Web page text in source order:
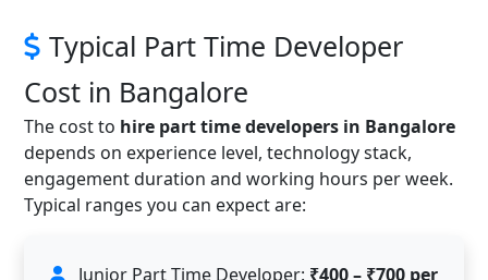
Typical Part Time Developer
Cost in Bangalore
The cost to hire part time developers in Bangalore
depends on experience level, technology stack,
engagement duration and working hours per week.
Typical ranges you can expect are:
Junior Part Time Developer: ₹400 – ₹700 per